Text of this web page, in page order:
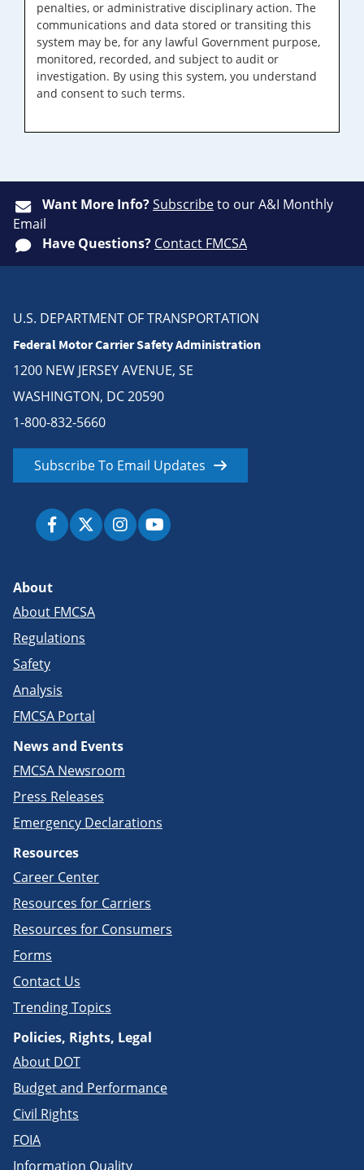
penalties, or administrative disciplinary action. The
communications and data stored or transiting this
system may be, for any lawful Government purpose,
monitored, recorded, and subject to audit or
investigation. By using this system, you understand
and consent to such terms.
Want More Info?Subscribeto our A&I Monthly
Email
Have Questions? Contact FMCSA
U.S. DEPARTMENT OF TRANSPORTATION
Federal Motor Carrier Safety Administration
1200 NEW JERSEY AVENUE, SE
WASHINGTON, DC 20590
1-800-832-5660
Subscribe To Email Updates
About
About FMCSA
Regulations
Safety
Analysis
FMCSA Portal
News and Events
FMCSA Newsroom
Press Releases
Emergency Declarations
Resources
Career Center
Resources for Carriers
Resources for Consumers
Forms
Contact Us
Trending Topics
Policies, Rights, Legal
About DOT
Budget and Performance
Civil Rights
FOIA
Information Quality